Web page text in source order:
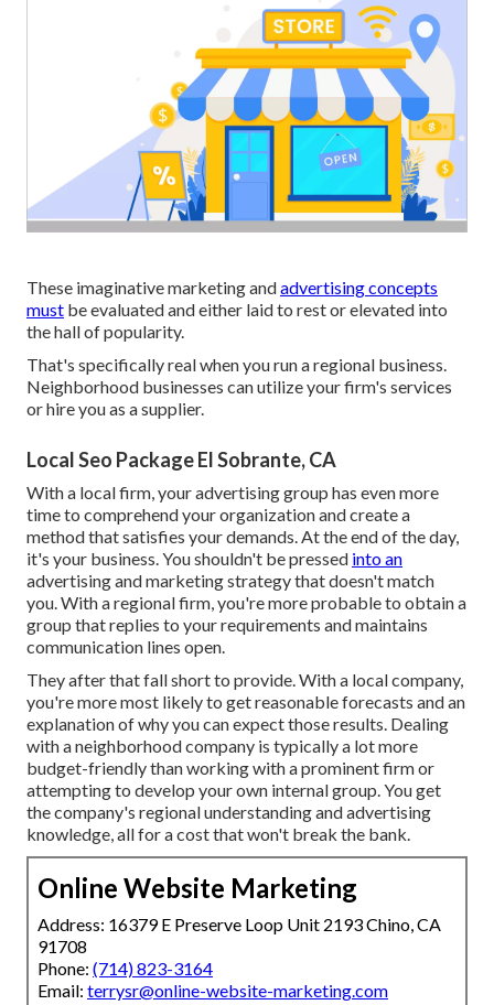
These imaginative marketing andadvertising concepts
must be evaluated and either laid to rest or elevated into
the hall of popularity.
That's specifically real when you run a regional business.
Neighborhood businesses can utilize your firm's services
or hire you as a supplier.
Local Seo Package El Sobrante, CA
With a local firm, your advertising group has even more
time to comprehend your organization and create a
method that satisfies your demands. At the end of the day,
it's your business. You shouldn't be pressed into an
advertising and marketing strategy that doesn't match
you. With a regional firm, you're more probable to obtain a
group that replies to your requirements and maintains
communication lines open.
They after that fall short to provide. With a local company,
you're more most likely to get reasonable forecasts and an
explanation of why you can expect those results. Dealing
with a neighborhood company is typically a lot more
budget-friendly than working with a prominent firm or
attempting to develop your own internal group. You get
the company's regional understanding and advertising
knowledge, all for a cost that won't break the bank.
Online Website Marketing
Address: 16379 E Preserve Loop Unit 2193 Chino, CA
91708
Phone: (714) 823-3164
Email: terrysr@online-website-marketing.com